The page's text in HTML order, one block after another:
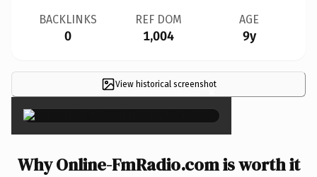
BACKLINKS
0
REF DOM
1,004
AGE
9y
View historical screenshot
×
Why Online-FmRadio.com is worth it